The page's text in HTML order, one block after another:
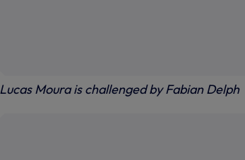
Lucas Moura is challenged by Fabian Delph